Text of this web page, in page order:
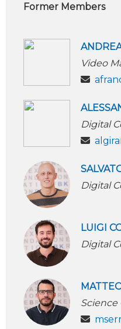
Former Members
Video
Digital
Digital
LUIGI
Digital